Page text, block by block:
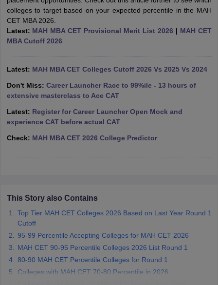
in Mumbai
in Mumbai BBA Colleges in Chennai BBA Colleges in Kolkata
Management Colleges in India
Social Media ManagerProduct Development Manager
TestMBA Fees in India Cheapest Colleges to Study MBA in India
Papers
colleges to target based on your expected percentile in the MAH
CET MBA 2026.
Latest: MAH MBA CET Provisional Merit List 2026 | MAH CET
MBA Cutoff 2026
Latest: MAH MBA CET Colleges Cutoff 2026 Vs 2025 Vs 2024
Don't Miss: Career Launcher Race to 99%ile - 13 hours of
extensive masterclass to Ace CAT
Latest: Register for Career Launcher Open Mock and
experience CAT before actual CAT
Check: MAH MBA CET 2026 College Predictor
This Story also Contains
Top Tier MAH CET Colleges 2026 Based on Last Year Round 1
Cutoff
95-99 Percentile Accepting Colleges for MAH CET 2026
MAH CET 90-95 Percentile Colleges 2026 List Round 1
80-90 MAH CET Percentile Colleges for Round 1
Colleges with MAH CET 70-80 Percentile in 2026